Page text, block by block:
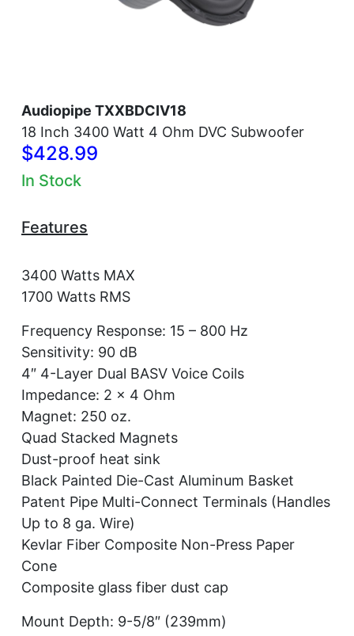
Audiopipe TXXBDCIV18
18 Inch 3400 Watt 4 Ohm DVC Subwoofer
$428.99
In Stock
Features
3400 Watts MAX
1700 Watts RMS
Frequency Response: 15 – 800 Hz
Sensitivity: 90 dB
4″ 4-Layer Dual BASV Voice Coils
Impedance: 2 x 4 Ohm
Magnet: 250 oz.
Quad Stacked Magnets
Dust-proof heat sink
Black Painted Die-Cast Aluminum Basket
Patent Pipe Multi-Connect Terminals (Handles
Up to 8 ga. Wire)
Kevlar Fiber Composite Non-Press Paper
Cone
Composite glass fiber dust cap
Mount Depth: 9-5/8″ (239mm)